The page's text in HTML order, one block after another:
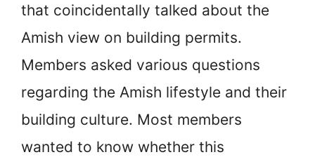
that coincidentally talked about the
Amish view on building permits.
Members asked various questions
regarding the Amish lifestyle and their
building culture. Most members
wanted to know whether this